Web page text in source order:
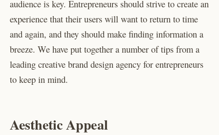
audience is key. Entrepreneurs should strive to create an
experience that their users will want to return to time
and again, and they should make finding information a
breeze. We have put together a number of tips from a
leading creative brand design agency for entrepreneurs
to keep in mind.
Aesthetic Appeal